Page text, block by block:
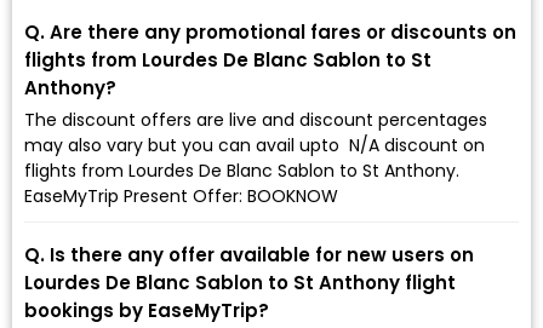
Q. Are there any promotional fares or discounts on
flights from Lourdes De Blanc Sablon to St
Anthony?
The discount offers are live and discount percentages
may also vary but you can avail upto ₹ N/A discount on
flights from Lourdes De Blanc Sablon to St Anthony.
EaseMyTrip Present Offer: BOOKNOW
Q. Is there any offer available for new users on
Lourdes De Blanc Sablon to St Anthony flight
bookings by EaseMyTrip?